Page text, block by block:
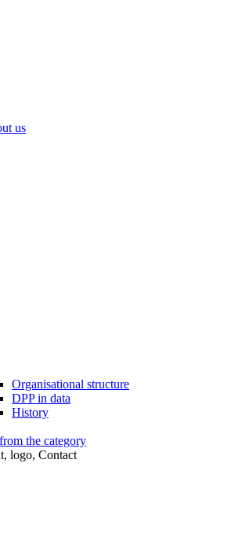
us
Organisational structure
DPP in data
History
the category
logo, Contact